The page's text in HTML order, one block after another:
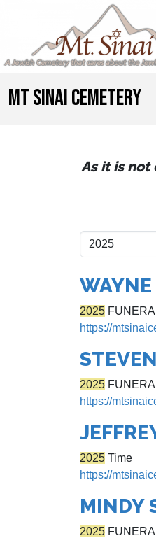
MT SINAI CEMETERY
As it is
WAYNE
2025
https://
2025
https://
2025 Time
https://
MINDY
2025